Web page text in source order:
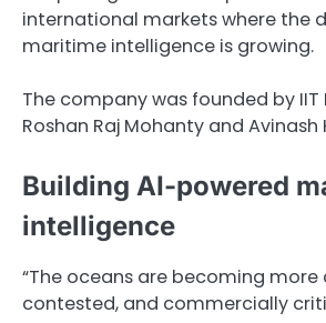
international markets where the
maritime intelligence is growing.
The company was founded by IIT
Roshan Raj Mohanty and Avinash
Building AI-powered
intelligence
“The oceans are becoming
contested, and commercially